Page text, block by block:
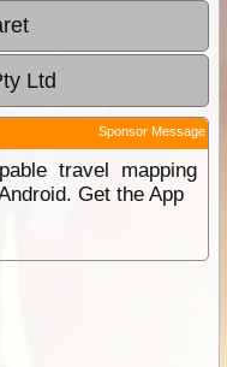
Ltd
Sponsor Message
travel mapping
Get the App